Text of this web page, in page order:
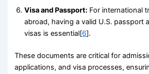
Visa and Passport: For international
abroad, having a valid U.S. passport
visas is essential[6].
These documents are critical for
applications, and visa processes,